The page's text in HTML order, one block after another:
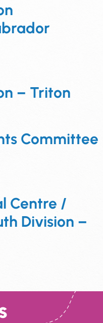
– Triton
Committee
Centre /
Division –